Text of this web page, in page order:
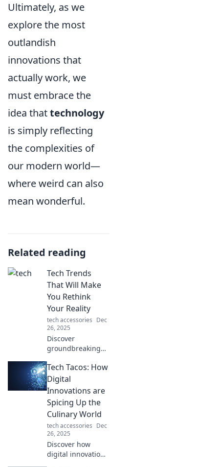
Ultimately, as we
explore the most
outlandish
innovations that
actually work, we
must embrace the
idea thattechnology
is simply reflecting
the complexities of
our modern world—
where weird can also
mean wonderful.
Related reading
Tech Trends
That Will Make
You Rethink
Your Reality
tech accessories Dec
26, 2025
Discover
groundbreaking
will reshape your
perception of
reality and ignite
your imagination.
Dive in now!
Tech Tacos: How
Digital
Innovations are
Spicing Up the
Culinary World
tech accessories Dec
26, 2025
Discover how
digital innovations